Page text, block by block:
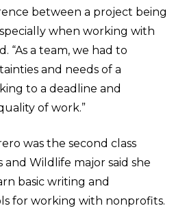
between a project being
when working with
“As a team, we had to
and needs of a
to a deadline and
of work.”
was the second class
and Wildlife major said she
basic writing and
for working with nonprofits.